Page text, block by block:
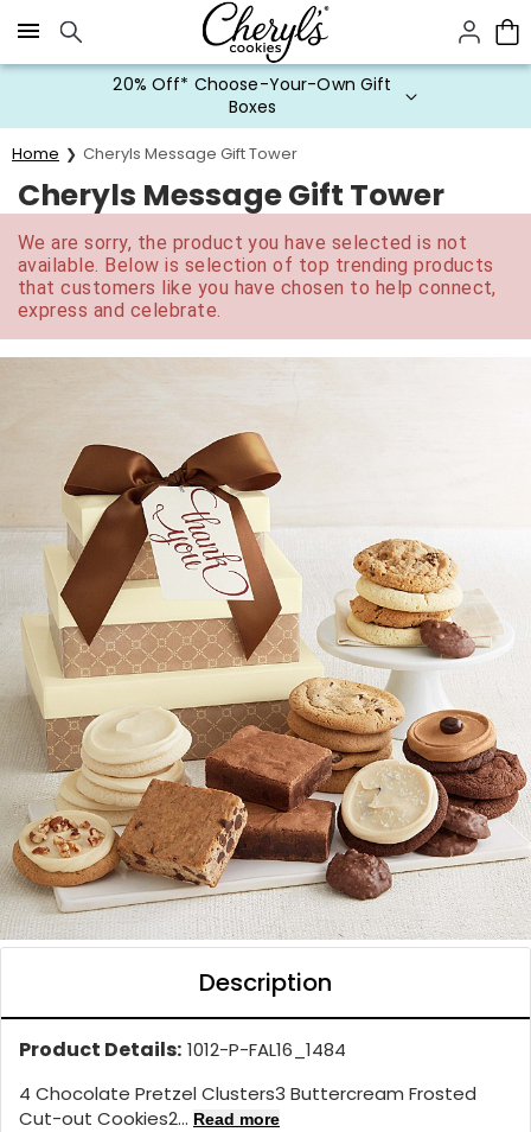
Click here to skip to main page content.
20% Off* Choose-Your-Own Gift
Boxes
Home Cheryls Message Gift Tower
Cheryls Message Gift Tower
We are sorry, the product you have selected is not
available. Below is selection of top trending products
that customers like you have chosen to help connect,
express and celebrate.
Description
Product Details: 1012-P-FAL16_1484
4 Chocolate Pretzel Clusters3 Buttercream Frosted
Cut-out Cookies2... Read more